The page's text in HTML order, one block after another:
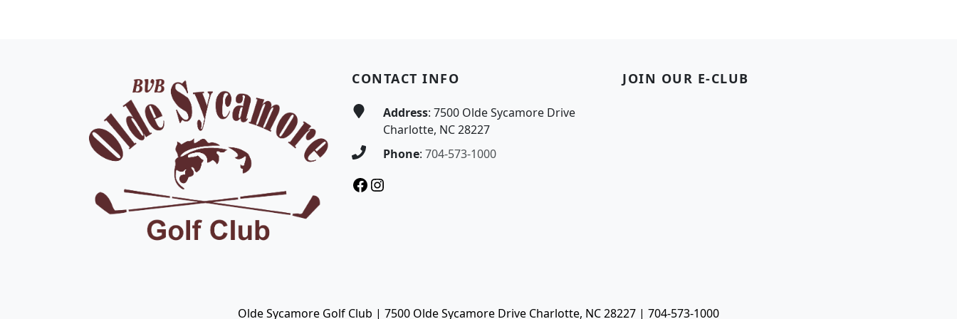
CONTACT INFO
Address: 7500 Olde Sycamore Drive
Charlotte, NC 28227
Phone: 704-573-1000
Facebook
Instagram
JOIN OUR E-CLUB
Olde Sycamore Golf Club | 7500 Olde Sycamore Drive Charlotte, NC 28227 | 704-573-1000